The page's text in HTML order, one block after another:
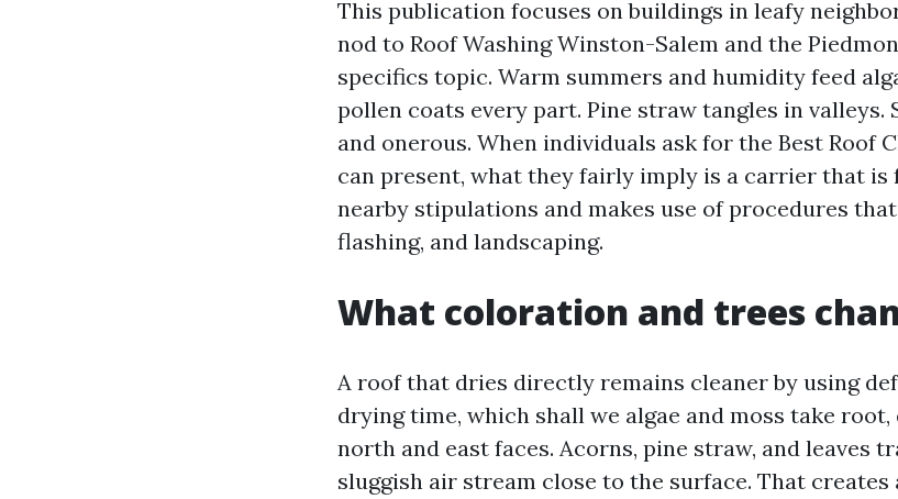
This publication focuses on buildings in leafy
nod to Roof Washing Winston-Salem and the
specifics topic. Warm summers and humidity feed
pollen coats every part. Pine straw tangles in valleys.
and onerous. When individuals ask for the Best Roof
can present, what they fairly imply is a carrier that
nearby stipulations and makes use of procedures
flashing, and landscaping.
What coloration and trees
A roof that dries directly remains cleaner by using
drying time, which shall we algae and moss take
north and east faces. Acorns, pine straw, and leaves
sluggish air stream close to the surface. That